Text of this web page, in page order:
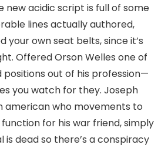
new acidic script is full of some
lines actually authored,
own seat belts, since it’s
Offered Orson Welles one of
out of his profession—
you watch for they. Joseph
american who movements to
for his war friend, simply
is dead so there’s a conspiracy